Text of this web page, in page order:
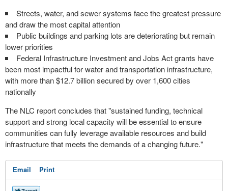
Streets, water, and sewer systems face the greatest pressure
and draw the most capital attention
Public buildings and parking lots are deteriorating but remain
lower priorities
Federal Infrastructure Investment and Jobs Act grants have
been most impactful for water and transportation infrastructure,
with more than $12.7 billion secured by over 1,600 cities
nationally
The NLC report concludes that "sustained funding, technical
support and strong local capacity will be essential to ensure
communities can fully leverage available resources and build
infrastructure that meets the demands of a changing future."
Email Print